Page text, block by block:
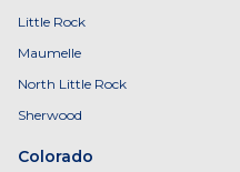
Little Rock
Maumelle
North Little Rock
Sherwood
Colorado